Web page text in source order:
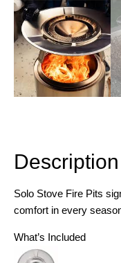
Description
Solo Stove Fire Pits
comfort in every
What’s Included